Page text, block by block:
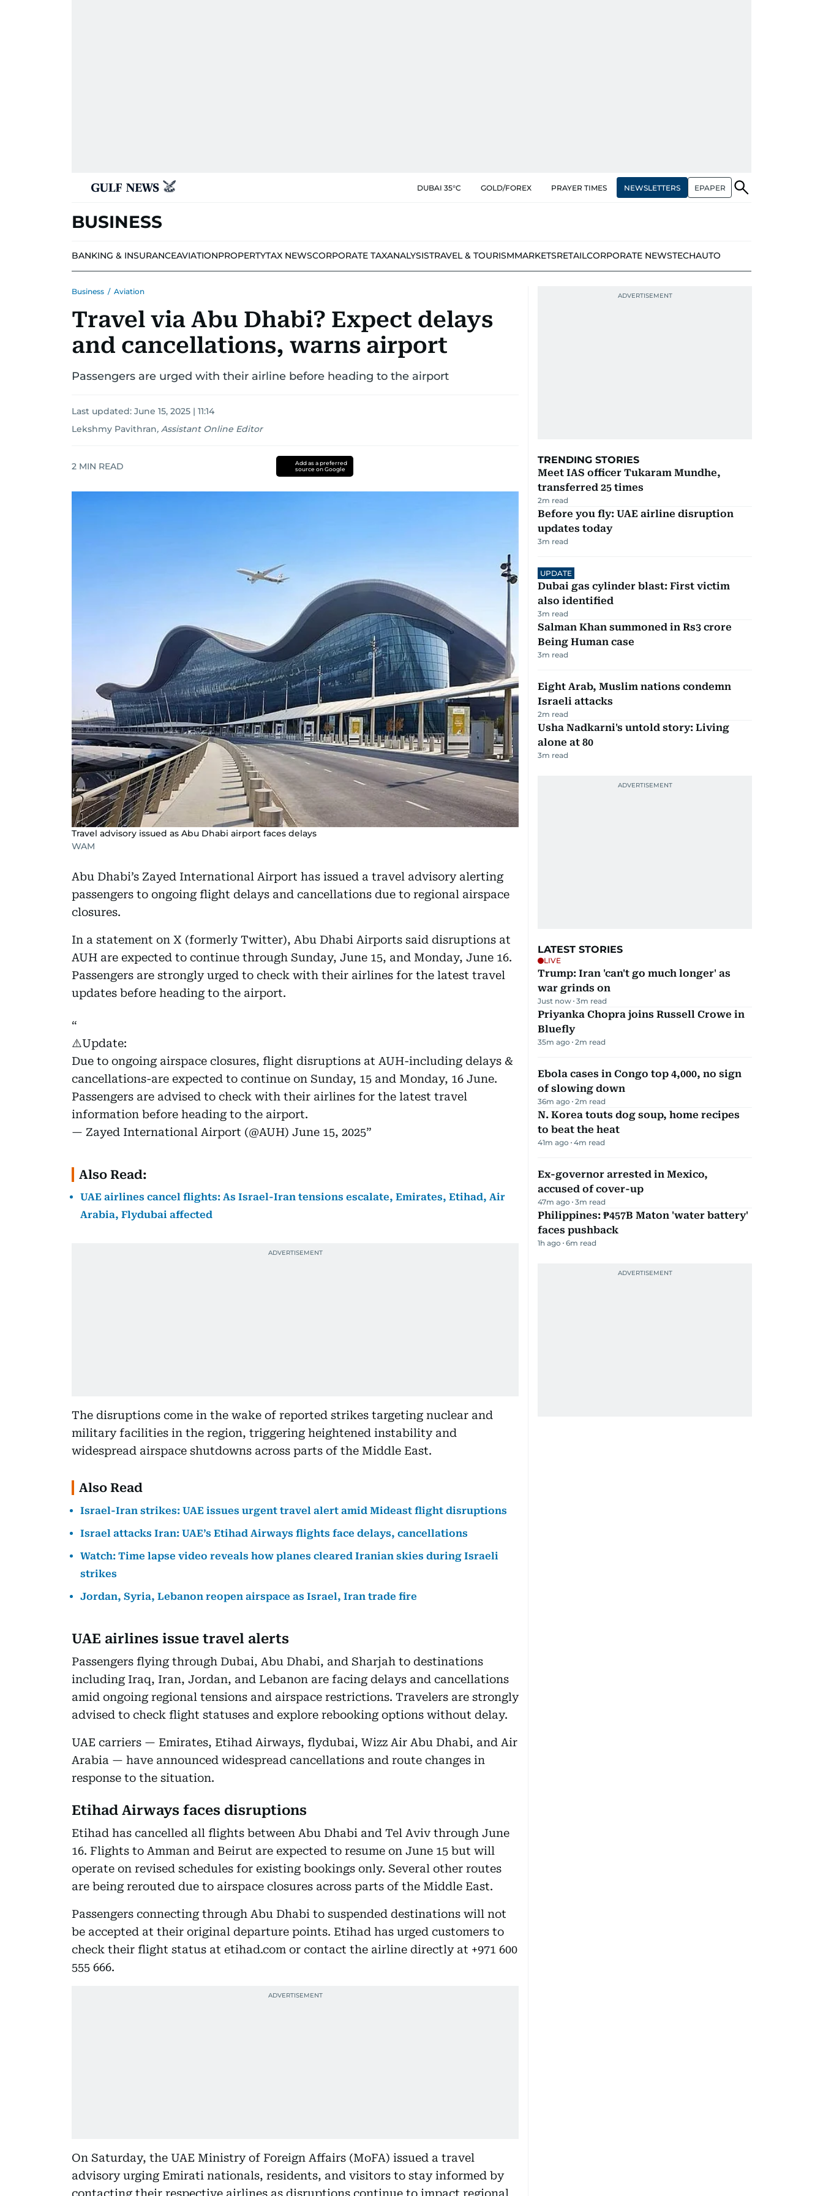
DUBAI 35°C GOLD/FOREX PRAYER TIMES NEWSLETTERS EPAPER
BUSINESS
BANKING & INSURANCEAVIATIONPROPERTYTAX NEWSCORPORATE TAXANALYSISTRAVEL & TOURISMMARKETSRETAILCORPORATE NEWSTECHAUTO
Business / Aviation
Travel via Abu Dhabi? Expect delays
and cancellations, warns airport
Passengers are urged with their airline before heading to the airport
Last updated: June 15, 2025 | 11:14
Lekshmy Pavithran, Assistant Online Editor
2 MIN READ
Add as a preferred
source on Google
Travel advisory issued as Abu Dhabi airport faces delays
WAM
Abu Dhabi’s Zayed International Airport has issued a travel advisory alerting
passengers to ongoing flight delays and cancellations due to regional airspace
closures.
In a statement on X (formerly Twitter), Abu Dhabi Airports said disruptions at
AUH are expected to continue through Sunday, June 15, and Monday, June 16.
Passengers are strongly urged to check with their airlines for the latest travel
updates before heading to the airport.
⚠️Update:
Due to ongoing airspace closures, flight disruptions at AUH-including delays &
cancellations-are expected to continue on Sunday, 15 and Monday, 16 June.
Passengers are advised to check with their airlines for the latest travel
information before heading to the airport.
— Zayed International Airport (@AUH) June 15, 2025
Also Read:
UAE airlines cancel flights: As Israel-Iran tensions escalate, Emirates, Etihad, Air
Arabia, Flydubai affected
The disruptions come in the wake of reported strikes targeting nuclear and
military facilities in the region, triggering heightened instability and
widespread airspace shutdowns across parts of the Middle East.
Also Read
Israel-Iran strikes: UAE issues urgent travel alert amid Mideast flight disruptions
Israel attacks Iran: UAE’s Etihad Airways flights face delays, cancellations
Watch: Time lapse video reveals how planes cleared Iranian skies during Israeli
strikes
Jordan, Syria, Lebanon reopen airspace as Israel, Iran trade fire
UAE airlines issue travel alerts
Passengers flying through Dubai, Abu Dhabi, and Sharjah to destinations
including Iraq, Iran, Jordan, and Lebanon are facing delays and cancellations
amid ongoing regional tensions and airspace restrictions. Travelers are strongly
advised to check flight statuses and explore rebooking options without delay.
UAE carriers — Emirates, Etihad Airways, flydubai, Wizz Air Abu Dhabi, and Air
Arabia — have announced widespread cancellations and route changes in
response to the situation.
Etihad Airways faces disruptions
Etihad has cancelled all flights between Abu Dhabi and Tel Aviv through June
16. Flights to Amman and Beirut are expected to resume on June 15 but will
operate on revised schedules for existing bookings only. Several other routes
are being rerouted due to airspace closures across parts of the Middle East.
Passengers connecting through Abu Dhabi to suspended destinations will not
be accepted at their original departure points. Etihad has urged customers to
check their flight status at etihad.com or contact the airline directly at +971 600
555 666.
On Saturday, the UAE Ministry of Foreign Affairs (MoFA) issued a travel
advisory urging Emirati nationals, residents, and visitors to stay informed by
contacting their respective airlines as disruptions continue to impact regional
TRENDING STORIES
Meet IAS officer Tukaram Mundhe,
transferred 25 times
2m read
Before you fly: UAE airline disruption
updates today
3m read
UPDATE
Dubai gas cylinder blast: First victim
also identified
3m read
Salman Khan summoned in Rs3 crore
Being Human case
3m read
Eight Arab, Muslim nations condemn
Israeli attacks
2m read
Usha Nadkarni's untold story: Living
alone at 80
3m read
LATEST STORIES
LIVE
Trump: Iran 'can't go much longer' as
war grinds on
Just now 3m read
Priyanka Chopra joins Russell Crowe in
Bluefly
35m ago 2m read
Ebola cases in Congo top 4,000, no sign
of slowing down
36m ago 2m read
N. Korea touts dog soup, home recipes
to beat the heat
41m ago 4m read
Ex-governor arrested in Mexico,
accused of cover-up
47m ago 3m read
Philippines: ₱457B Maton 'water battery'
faces pushback
1h ago 6m read